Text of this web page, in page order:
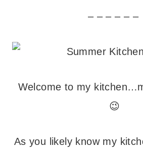
– – – – – –
Welcome to my
😉
As you likely know my